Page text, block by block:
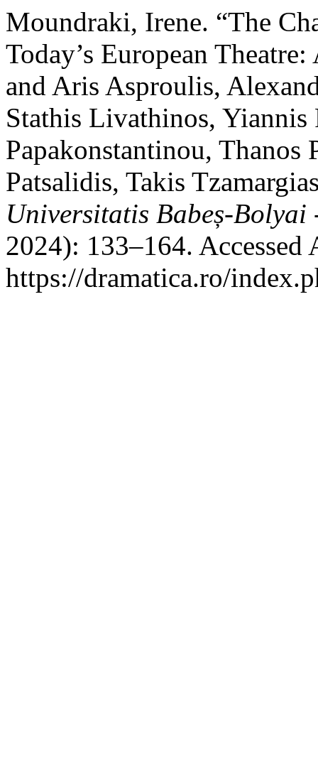
Moundraki, Irene. “The
Today’s European
and Aris Asproulis,
Stathis Livathinos, Yiannis
Papakonstantinou, Thanos
Patsalidis, Takis
Universitatis Babeș-
2024): 133–164. Accessed
https://dramatica.ro/